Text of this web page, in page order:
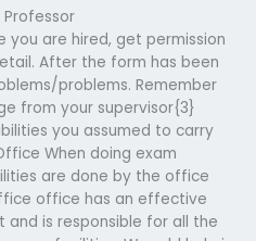
Professor
you are hired, get permission
After the form has been
problems. Remember
from your supervisor{3}
you assumed to carry
When doing exam
are done by the office
office has an effective
is responsible for all the